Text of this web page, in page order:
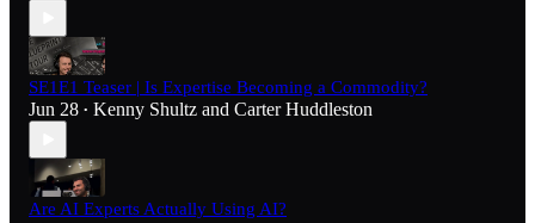
SE1E1 Teaser | Is Expertise Becoming a Commodity?
Jun 28 • Kenny Shultz and Carter Huddleston
Are AI Experts Actually Using AI?